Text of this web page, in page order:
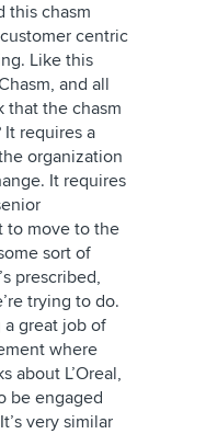
this chasm
centric
Like this
and all
that the chasm
requires a
organization
It requires
to move to the
sort of
prescribed,
trying to do.
a great job of
where
about L’Oreal,
be engaged
very similar